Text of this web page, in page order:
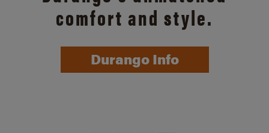
comfort and style.
Durango Info